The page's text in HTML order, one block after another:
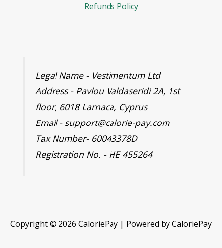
Refunds Policy
Legal Name - Vestimentum Ltd
Address - Pavlou Valdaseridi 2A, 1st
floor, 6018 Larnaca, Cyprus
Email - support@calorie-pay.com
Tax Number- 60043378D
Registration No. - HE 455264
Copyright © 2026 CaloriePay | Powered by CaloriePay